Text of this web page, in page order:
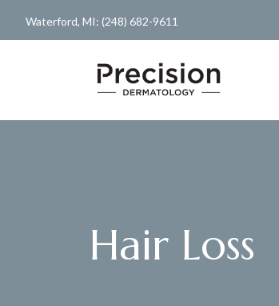
Waterford, MI: (248) 682-9611
Hair Loss